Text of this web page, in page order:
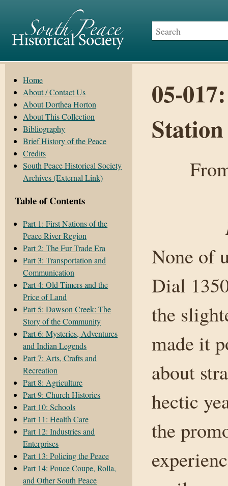
Home
About / Contact Us
About Dorthea Horton
About This Collection
Bibliography
Brief History of the Peace
Credits
South Peace Historical Society
Archives (External Link)
Table of Contents
Part 1: First Nations of the
Peace River Region
Part 2: The Fur Trade Era
Part 3: Transportation and
Communication
Part 4: Old Timers and the
Price of Land
Part 5: Dawson Creek: The
Story of the Community
Part 6: Mysteries, Adventures
and Indian Legends
Part 7: Arts, Crafts and
Recreation
Part 8: Agriculture
Part 9: Church Histories
Part 10: Schools
Part 11: Health Care
Part 12: Industries and
Enterprises
Part 13: Policing the Peace
Part 14: Pouce Coupe, Rolla,
and Other South Peace
05-
None of
Dial
the
made it
about
hectic
the